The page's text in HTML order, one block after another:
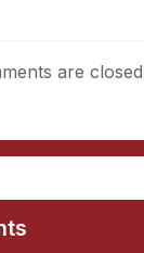
are closed